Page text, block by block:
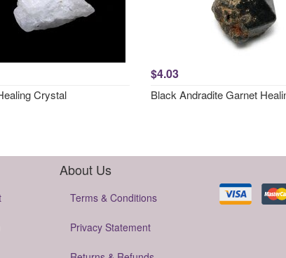
Crystal
$4.03
Black Andradite Garnet
About Us
Terms & Conditions
Privacy Statement